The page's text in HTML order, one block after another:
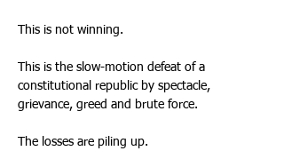
This is not winning.
This is the slow-motion defeat of a
constitutional republic by spectacle,
grievance, greed and brute force.
The losses are piling up.